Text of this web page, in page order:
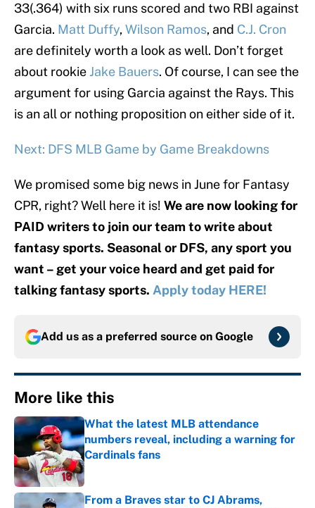
33(.364) with six runs scored and two RBI against
Garcia. Matt Duffy,Wilson Ramos, and C.J. Cron
are definitely worth a look as well. Don’t forget
about rookieJake Bauers. Of course, I can see the
argument for using Garcia against the Rays. This
is an all or nothing proposition on either side of it.
Next: DFS MLB Game by Game Breakdowns
We promised some big news in June for Fantasy
CPR, right? Well here it is! We are now looking for
PAID writers to join our team to write about
fantasy sports. Seasonal or DFS, any sport you
want – get your voice heard and get paid for
talking fantasy sports. Apply today HERE!
Add us as a preferred source on Google
More like this
What the latest MLB attendance
numbers reveal, including a warning for
Cardinals fans
Published by on Invalid Date
From a Braves star to CJ Abrams,